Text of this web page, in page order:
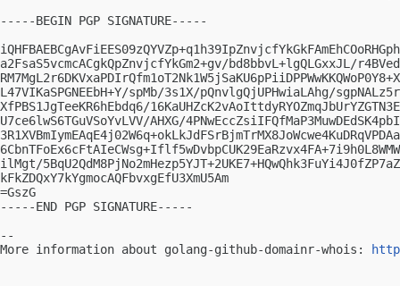
-----BEGIN PGP SIGNATURE-----
a2FsaS5vcmcACgkQpZnvjcfYkGm2+gv/bd8bbvL+lgQLGxxJL/
L47VIKaSPGNEEbH+Y/spMb/3s1X/pQnvlgQjUPHwiaLAhg/
XfPBS1JgTeeKR6hEbdq6/
U7ce6lwS6TGuVSoYvLVV/AHXG/
ilMgt/
kFkZDQxY7kYgmocAQFbvxgEfU3XmU5Am
=GszG
-----END PGP SIGNATURE-----
--
More information about golang-github-domainr-whois: